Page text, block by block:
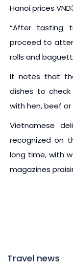
Hanoi prices
“After tasting
proceed to
rolls and
It notes that
dishes to
with hen, beef or
Vietnamese
recognized on
long time, with
magazines
Travel news